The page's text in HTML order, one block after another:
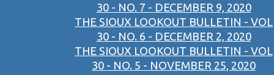
30 - NO. 7 - DECEMBER 9, 2020
THE SIOUX LOOKOUT BULLETIN - VOL
30 - NO. 6 - DECEMBER 2, 2020
THE SIOUX LOOKOUT BULLETIN - VOL
30 - NO. 5 - NOVEMBER 25, 2020